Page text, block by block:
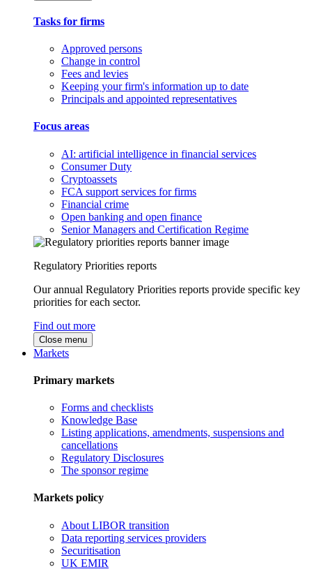
Tasks for firms
Approved persons
Change in control
Fees and levies
Keeping your firm's information up to date
Principals and appointed representatives
Focus areas
AI: artificial intelligence in financial services
Consumer Duty
Cryptoassets
FCA support services for firms
Financial crime
Open banking and open finance
Senior Managers and Certification Regime
Regulatory Priorities reports
Our annual Regulatory Priorities reports provide specific key
priorities for each sector.
Find out more
Close menu
Markets
Primary markets
Forms and checklists
Knowledge Base
Listing applications, amendments, suspensions and
cancellations
Regulatory Disclosures
The sponsor regime
Markets policy
About LIBOR transition
Data reporting services providers
Securitisation
UK EMIR